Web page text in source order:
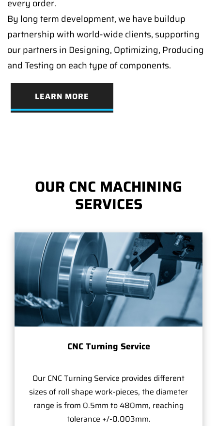
every order.
By long term development, we have buildup
partnership with world-wide clients, supporting
our partners in Designing, Optimizing, Producing
and Testing on each type of components.
LEARN MORE
OUR CNC MACHINING
SERVICES
CNC Turning Service
Our CNC Turning Service provides different
sizes of roll shape work-pieces, the diameter
range is from 0.5mm to 480mm, reaching
tolerance +/-0.003mm.